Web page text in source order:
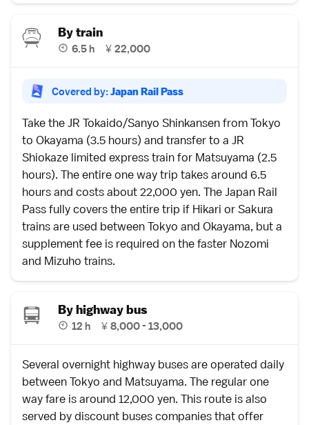
By train
6.5 h ¥ 22,000
Covered by:Japan Rail Pass
Take theJR Tokaido/Sanyo ShinkansenfromTokyo
to Okayama (3.5 hours) and transfer to a JR
Shiokaze limited expresstrain for Matsuyama (2.5
hours). The entire one way trip takes around 6.5
hours and costs about 22,000 yen. TheJapan Rail
Passfully covers the entire trip if Hikari or Sakura
trains are used between Tokyo and Okayama, but a
supplement fee is required on the faster Nozomi
and Mizuho trains.
By highway bus
12 h ¥ 8,000 - 13,000
Several overnight highway busesare operated daily
betweenTokyo and Matsuyama. The regular one
way fare is around 12,000 yen. This route is also
served by discount buses companies that offer